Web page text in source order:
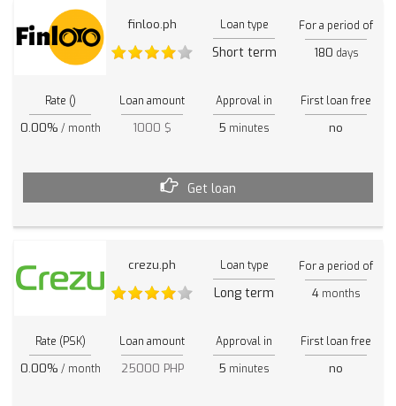
finloo.ph Loan type
Short term
For a period of
180 days
Rate ()
0.00% / month
Loan amount
1000 $
Approval in
5 minutes
First loan free
no
Get loan
crezu.ph Loan type
Long term
For a period of
4months
Rate (PSK)
0.00% / month
Loan amount
25000 PHP
Approval in
5 minutes
First loan free
no